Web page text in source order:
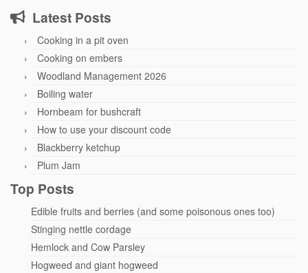
Latest Posts
Cooking in a pit oven
Cooking on embers
Woodland Management 2026
Boiling water
Hornbeam for bushcraft
How to use your discount code
Blackberry ketchup
Plum Jam
Top Posts
Edible fruits and berries (and some poisonous ones too)
Stinging nettle cordage
Hemlock and Cow Parsley
Hogweed and giant hogweed